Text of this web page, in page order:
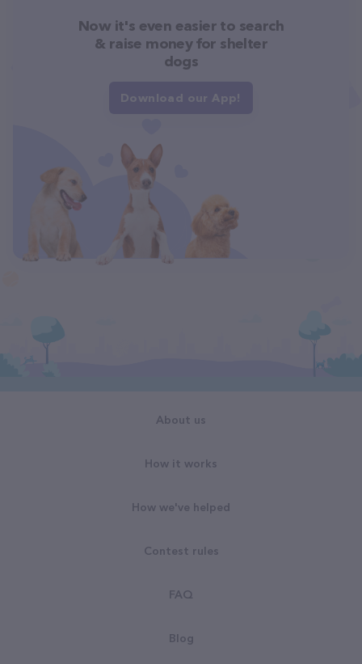
Now it's even easier to search
& raise money for shelter
dogs
Download our App!
About us
How it works
How we've helped
Contest rules
FAQ
Blog